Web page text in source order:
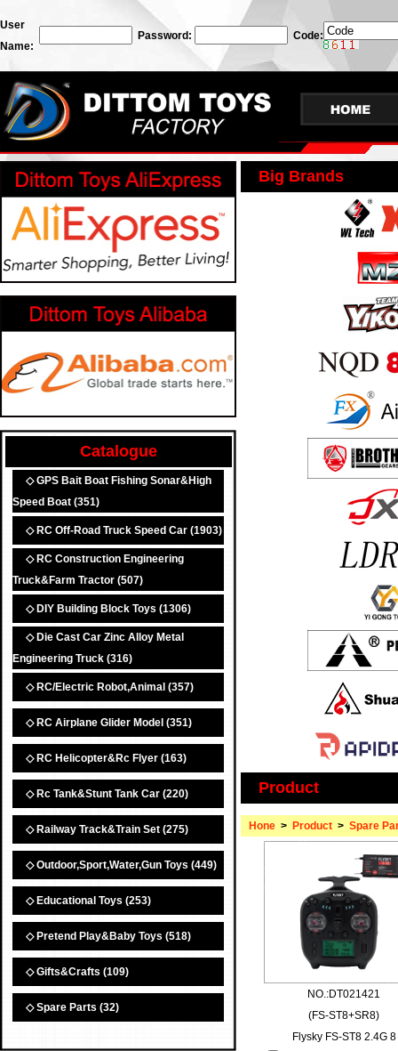
User
Name:
Password: Code:
Catalogue
◇ GPS Bait Boat Fishing Sonar&High
Speed Boat (351)
◇ RC Off-Road Truck Speed Car (1903)
◇ RC Construction Engineering
Truck&Farm Tractor (507)
◇ DIY Building Block Toys (1306)
◇ Die Cast Car Zinc Alloy Metal
Engineering Truck (316)
◇ RC/Electric Robot,Animal (357)
◇ RC Airplane Glider Model (351)
◇ RC Helicopter&Rc Flyer (163)
◇ Rc Tank&Stunt Tank Car (220)
◇ Railway Track&Train Set (275)
◇ Outdoor,Sport,Water,Gun Toys (449)
◇ Educational Toys (253)
◇ Pretend Play&Baby Toys (518)
◇ Gifts&Crafts (109)
◇ Spare Parts (32)
Big Brands
Product
Hone > Product > Spare
NO.:DT021421
(FS-ST8+SR8)
Flysky FS-ST8 2.4G 8